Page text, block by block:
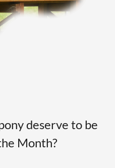
deserve to be
Month?